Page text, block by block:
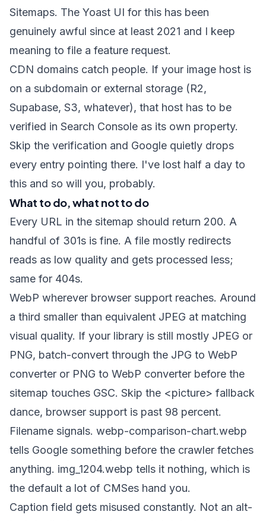
Sitemaps. The Yoast UI for this has been
genuinely awful since at least 2021 and I keep
meaning to file a feature request.
CDN domains catch people. If your image host is
on a subdomain or external storage (R2,
Supabase, S3, whatever), that host has to be
verified in Search Console as its own property.
Skip the verification and Google quietly drops
every entry pointing there. I've lost half a day to
this and so will you, probably.
What to do, what not to do
Every URL in the sitemap should return 200. A
handful of 301s is fine. A file mostly redirects
reads as low quality and gets processed less;
same for 404s.
WebP wherever browser support reaches. Around
a third smaller than equivalent JPEG at matching
visual quality. If your library is still mostly JPEG or
PNG, batch-convert through the JPG to WebP
converter or PNG to WebP converter before the
sitemap touches GSC. Skip the <picture> fallback
dance, browser support is past 98 percent.
Filename signals. webp-comparison-chart.webp
tells Google something before the crawler fetches
anything. img_1204.webp tells it nothing, which is
the default a lot of CMSes hand you.
Caption field gets misused constantly. Not an alt-